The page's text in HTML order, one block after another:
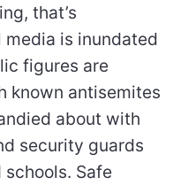
that’s
is inundated
figures are
known antisemites
about with
security guards
Safe